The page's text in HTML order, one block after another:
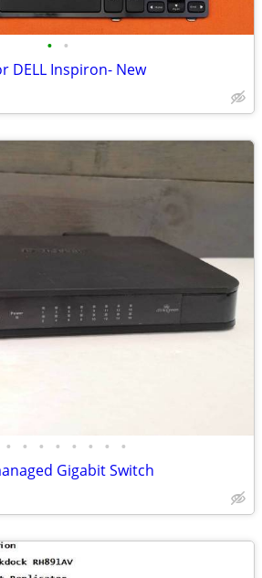
• •
DELL Inspiron- New
• • • • • • • •
Gigabit Switch